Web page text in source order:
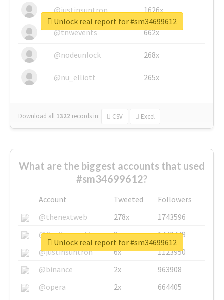
@justinsuntron 1626x
@tnwevents 662x
@nodeunlock 268x
@nu_elliott 265x
Download all 1322 records in: CSV Excel
Unlock real report for #sm34699612
What are the biggest accounts that used
#sm34699612?
Account Tweeted
Followers
@thenextweb
278x
1743596
@GuyKawasaki
8x
1440448
@justinsuntron
6x
1123950
@binance
2x
963908
@opera
2x 664405
Unlock real report for #sm34699612